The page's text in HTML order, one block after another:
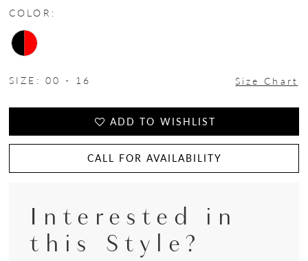
COLOR:
SIZE: 00 - 16 Size Chart
ADD TO WISHLIST
CALL FOR AVAILABILITY
Interested in
this Style?